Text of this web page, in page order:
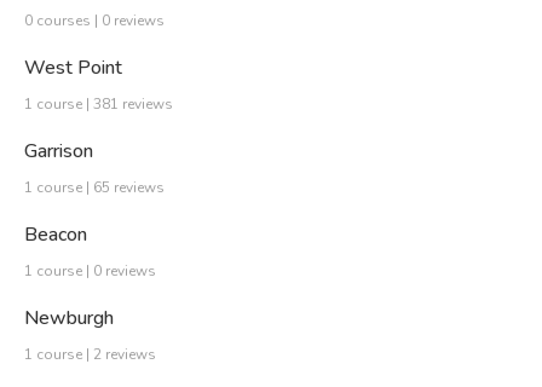
0 courses | 0 reviews
West Point
1 course | 381 reviews
Garrison
1 course | 65 reviews
Beacon
1 course | 0 reviews
Newburgh
1 course | 2 reviews